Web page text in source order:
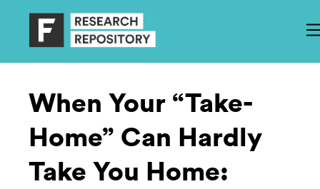
When Your “Take-
Home” Can Hardly
Take You Home: